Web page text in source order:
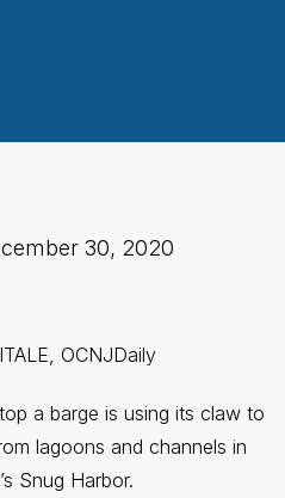
30, 2020
OCNJDaily
a barge is using its claw to
lagoons and channels in
Snug Harbor.